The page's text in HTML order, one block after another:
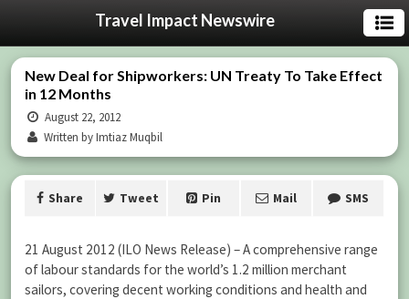
Travel Impact Newswire
New Deal for Shipworkers: UN Treaty To Take Effect
in 12 Months
August 22, 2012
Written by Imtiaz Muqbil
Share Tweet Pin Mail SMS
21 August 2012 (ILO News Release) – A comprehensive range
of labour standards for the world’s 1.2 million merchant
sailors, covering decent working conditions and health and